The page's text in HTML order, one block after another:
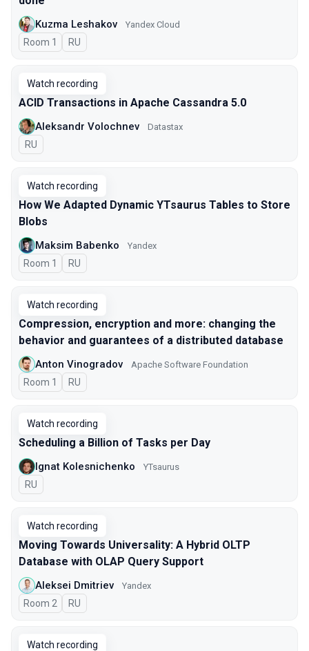
Kuzma Leshakov Yandex Cloud
Room 1 In Russian
RU
Watch recording
ACID Transactions in Apache Cassandra 5.0
Aleksandr Volochnev Datastax
In Russian
RU
Watch recording
How We Adapted Dynamic YTsaurus Tables to Store
Blobs
Maksim Babenko Yandex
Room 1 In Russian
RU
Watch recording
Compression, encryption and more: changing the
behavior and guarantees of a distributed database
Anton Vinogradov Apache Software Foundation
Room 1 In Russian
RU
Watch recording
Scheduling a Billion of Tasks per Day
Ignat Kolesnichenko YTsaurus
In Russian
RU
Watch recording
Moving Towards Universality: A Hybrid OLTP
Database with OLAP Query Support
Aleksei Dmitriev Yandex
Room 2 In Russian
RU
Watch recording